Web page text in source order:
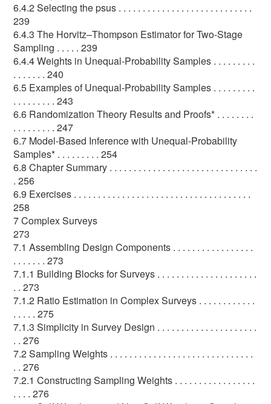
6.4.2 Selecting the psus . . . . . . . . . . . . . . . . . . . . . . . . . . . .
239
6.4.3 The Horvitz–Thompson Estimator for Two-Stage
Sampling . . . . . 239
6.4.4 Weights in Unequal-Probability Samples . . . . . . . . .
. . . . . . . 240
6.5 Examples of Unequal-Probability Samples . . . . . . . . .
. . . . . . . . . 243
6.6 Randomization Theory Results and Proofs* . . . . . . . .
. . . . . . . . . 247
6.7 Model-Based Inference with Unequal-Probability
Samples* . . . . . . . . . 254
6.8 Chapter Summary . . . . . . . . . . . . . . . . . . . . . . . . . . . . . . .
. 256
6.9 Exercises . . . . . . . . . . . . . . . . . . . . . . . . . . . . . . . . . . . . .
258
7 Complex Surveys
273
7.1 Assembling Design Components . . . . . . . . . . . . . . . . .
. . . . . . . 273
7.1.1 Building Blocks for Surveys . . . . . . . . . . . . . . . . . . . . .
. . 273
7.1.2 Ratio Estimation in Complex Surveys . . . . . . . . . . . .
. . . . . 275
7.1.3 Simplicity in Survey Design . . . . . . . . . . . . . . . . . . . . .
. . 276
7.2 Sampling Weights . . . . . . . . . . . . . . . . . . . . . . . . . . . . . .
. . 276
7.2.1 Constructing Sampling Weights . . . . . . . . . . . . . . . . .
. . . . 276